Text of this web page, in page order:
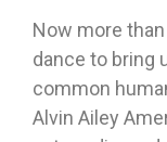
Now more
dance to bring
common
Alvin Ailey